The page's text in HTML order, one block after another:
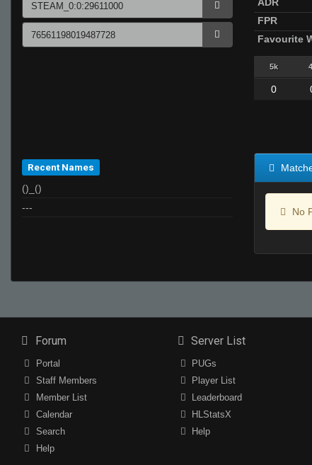
FPR
Favourite
5k
0
Recent Names
()_()
---
No
Forum
Portal
Staff Members
Member List
Calendar
Search
Help
Server List
PUGs
Player List
Leaderboard
HLStatsX
Help